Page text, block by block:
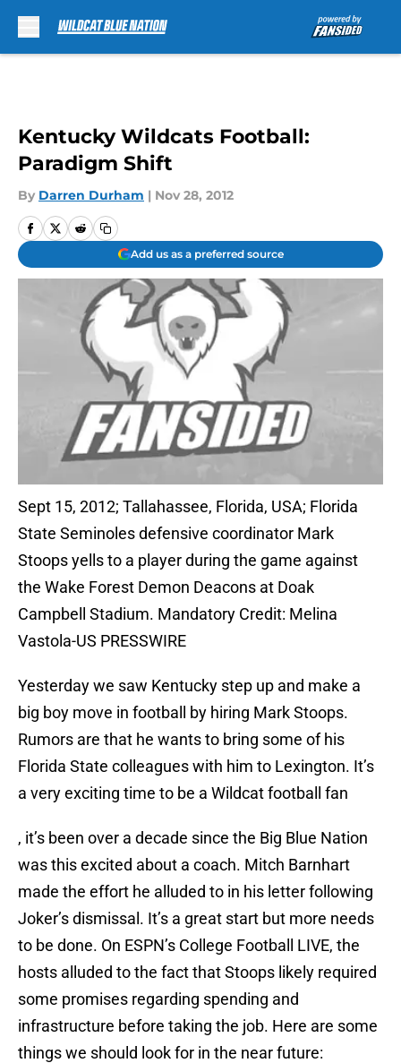
Kentucky Wildcats Football:
Paradigm Shift
By Darren Durham | Nov 28, 2012
Add us as a preferred source
Sept 15, 2012; Tallahassee, Florida, USA; Florida
State Seminoles defensive coordinator Mark
Stoops yells to a player during the game against
the Wake Forest Demon Deacons at Doak
Campbell Stadium. Mandatory Credit: Melina
Vastola-US PRESSWIRE
Yesterday we saw Kentucky step up and make a
big boy move in football by hiring Mark Stoops.
Rumors are that he wants to bring some of his
Florida State colleagues with him to Lexington. It’s
a very exciting time to be a Wildcat football fan
, it’s been over a decade since the Big Blue Nation
was this excited about a coach. Mitch Barnhart
made the effort he alluded to in his letter following
Joker’s dismissal. It’s a great start but more needs
to be done. On ESPN’s College Football LIVE, the
hosts alluded to the fact that Stoops likely required
some promises regarding spending and
infrastructure before taking the job. Here are some
things we should look for in the near future: